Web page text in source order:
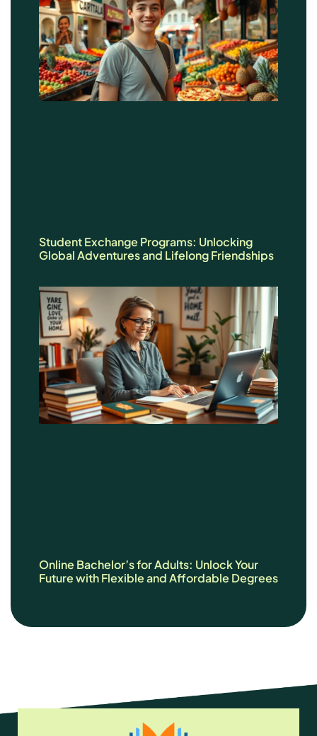
Student Exchange Programs: Unlocking
Global Adventures and Lifelong Friendships
Online Bachelor’s for Adults: Unlock Your
Future with Flexible and Affordable Degrees